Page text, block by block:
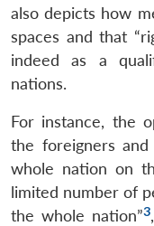
also depicts how
spaces and that
indeed as a
nations.
For instance, the
the foreigners
whole nation on
limited number of
the whole nation”3